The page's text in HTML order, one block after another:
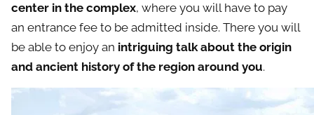
center in the complex, where you will have to pay
an entrance fee to be admitted inside. There you will
be able to enjoy an intriguing talk about the origin
and ancient history of the region around you.